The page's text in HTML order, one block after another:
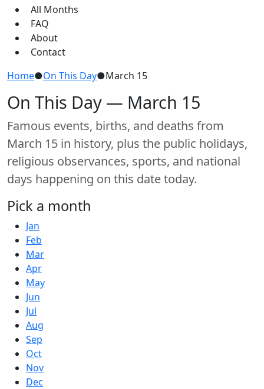
All Months
FAQ
About
Contact
Home●On This Day●March 15
On This Day — March 15
Famous events, births, and deaths from
March 15 in history, plus the public holidays,
religious observances, sports, and national
days happening on this date today.
Pick a month
Jan
Feb
Mar
Apr
May
Jun
Jul
Aug
Sep
Oct
Nov
Dec